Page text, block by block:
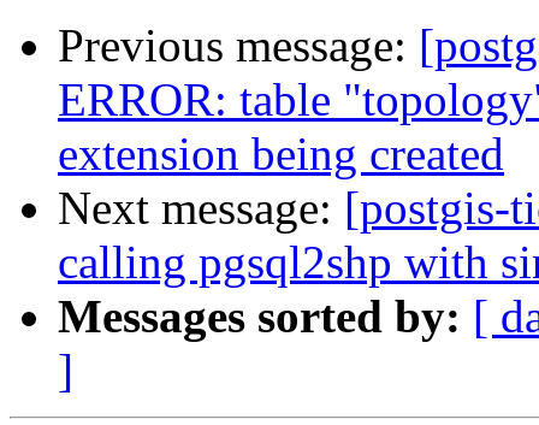
Previous message:
ERROR: table
extension being created
Next message: [postgis-
calling pgsql2shp with
Messages sorted by: [
]